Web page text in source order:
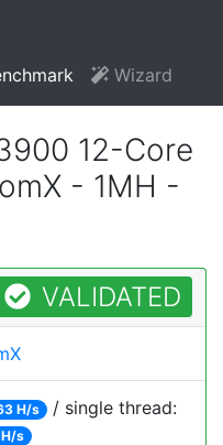
Wizard
12-Core
- 1MH -
VALIDATED
H/s / single thread:
s